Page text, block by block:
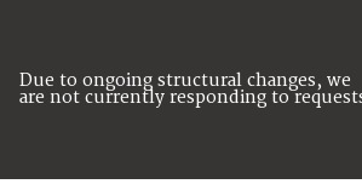
Due to ongoing structural changes, we
are not currently responding to